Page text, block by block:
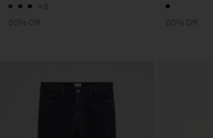
+3
50% Off
60% Off